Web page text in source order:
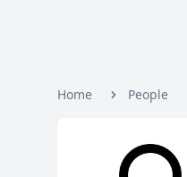
Home People